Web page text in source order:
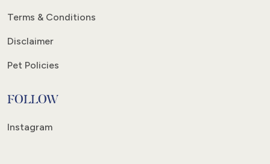
Terms & Conditions
Disclaimer
Pet Policies
FOLLOW
Instagram